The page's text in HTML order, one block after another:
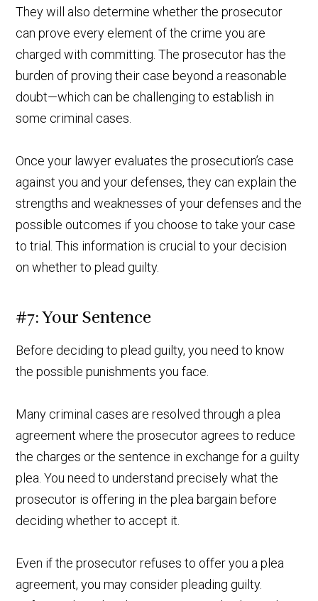
They will also determine whether the prosecutor
can prove every element of the crime you are
charged with committing. The prosecutor has the
burden of proving their case beyond a reasonable
doubt—which can be challenging to establish in
some criminal cases.
Once your lawyer evaluates the prosecution’s case
against you and your defenses, they can explain the
strengths and weaknesses of your defenses and the
possible outcomes if you choose to take your case
to trial. This information is crucial to your decision
on whether to plead guilty.
#7: Your Sentence
Before deciding to plead guilty, you need to know
the possible punishments you face.
Many criminal cases are resolved through a plea
agreement where the prosecutor agrees to reduce
the charges or the sentence in exchange for a guilty
plea. You need to understand precisely what the
prosecutor is offering in the plea bargain before
deciding whether to accept it.
Even if the prosecutor refuses to offer you a plea
agreement, you may consider pleading guilty.